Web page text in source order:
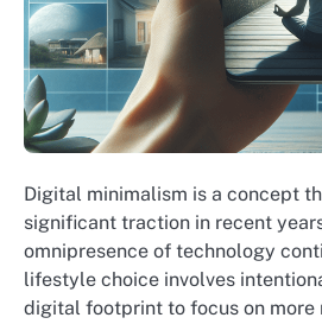
Digital minimalism is a concept
significant traction in recent
omnipresence of technology
lifestyle choice involves
digital footprint to focus on more